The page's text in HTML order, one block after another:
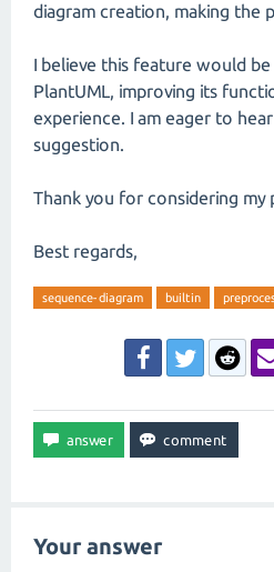
diagram creation, making the
I believe this feature would
PlantUML, improving its
experience. I am eager to
suggestion.
Thank you for considering my
Best regards,
sequence-diagram builtin
Your answer